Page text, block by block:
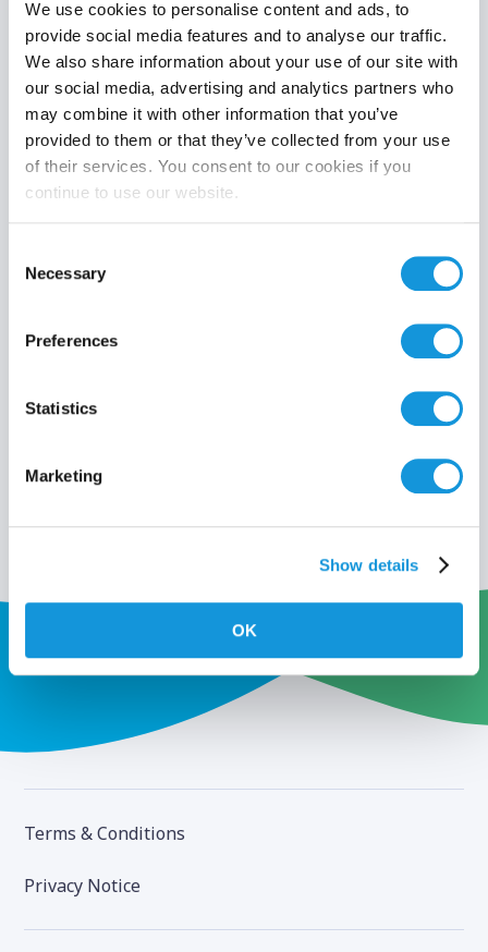
We use cookies to personalise content and ads, to
provide social media features and to analyse our traffic.
We also share information about your use of our site with
our social media, advertising and analytics partners who
may combine it with other information that you’ve
provided to them or that they’ve collected from your use
of their services. You consent to our cookies if you
continue to use our website.
Selection
Necessary
Preferences
Statistics
Marketing
Show details
OK
Product category
Search
Terms & Conditions
Privacy Notice